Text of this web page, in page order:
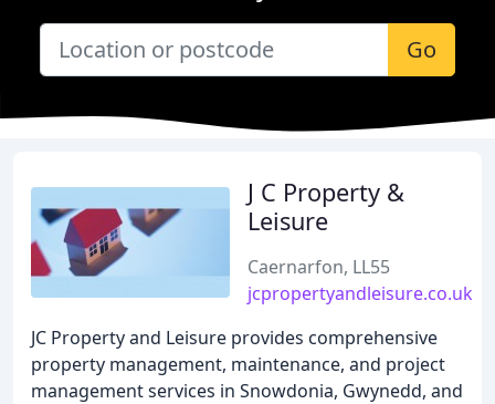
Go
J C Property &
Leisure
Caernarfon, LL55
jcpropertyandleisure.co.uk
JC Property and Leisure provides comprehensive
property management, maintenance, and project
management services in Snowdonia, Gwynedd, and